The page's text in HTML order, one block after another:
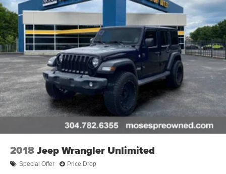
2018Jeep Wrangler Unlimited
Special Offer Price Drop